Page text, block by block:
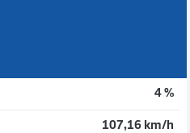
4 %
107,16 km/h